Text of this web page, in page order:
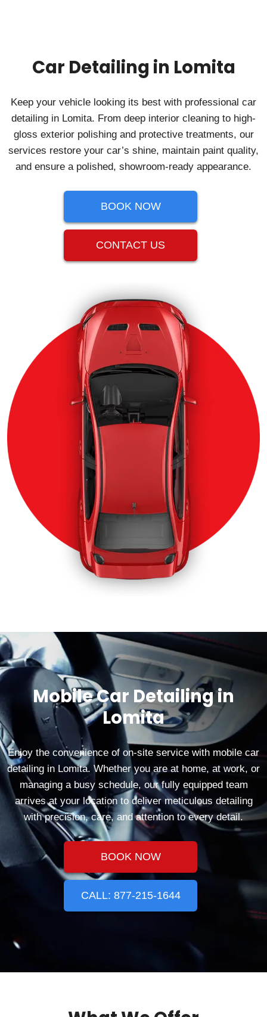
Car Detailing in Lomita
Keep your vehicle looking its best with professional car
detailing in Lomita. From deep interior cleaning to high-
gloss exterior polishing and protective treatments, our
services restore your car’s shine, maintain paint quality,
and ensure a polished, showroom-ready appearance.
BOOK NOW
CONTACT US
Mobile Car Detailing in
Lomita
Enjoy the convenience of on-site service with mobile car
detailing in Lomita. Whether you are at home, at work, or
managing a busy schedule, our fully equipped team
arrives at your location to deliver meticulous detailing
with precision, care, and attention to every detail.
BOOK NOW
CALL: 877-215-1644